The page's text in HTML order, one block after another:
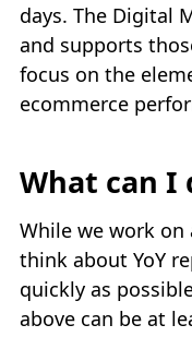
days. The Digital
and supports
focus on the
ecommerce
What can I
While we work
think about YoY
quickly as
above can be at